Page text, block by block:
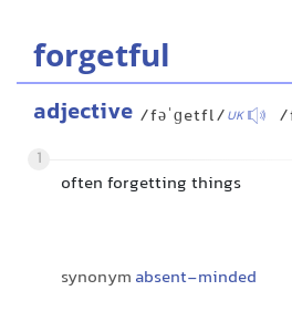
forgetful
adjective /fəˈɡetfl/UK /
1
often forgetting things
synonym absent-minded